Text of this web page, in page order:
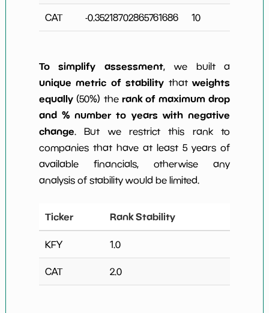
CAT -0.35218702865761686 10
To simplify assessment, we built a
unique metric of stabilitythatweights
equally(50%) the rank of maximum drop
and % number to years with negative
change. But we restrict this rank to
companies that have at least 5 years of
available financials, otherwise any
analysis of stability would be limited.
Ticker Rank Stability
KFY 1.0
CAT 2.0